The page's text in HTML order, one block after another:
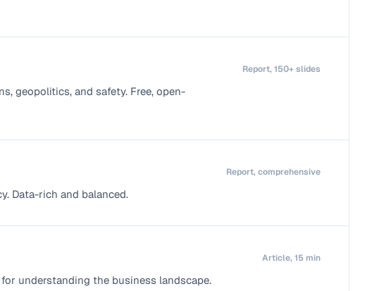
geopolitics, and safety. Free, open-
Report, 150+ slides
Data-rich and balanced.
Report, comprehensive
understanding the business landscape.
Article, 15 min